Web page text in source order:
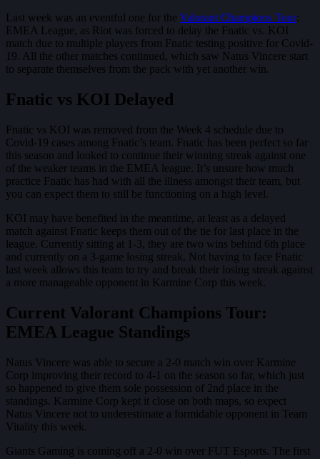
Last week was an eventful one for the Valorant Champions Tour:
EMEA League, as Riot was forced to delay the Fnatic vs. KOI
match due to multiple players from Fnatic testing positive for Covid-
19. All the other matches continued, which saw Natus Vincere start
to separate themselves from the pack with yet another win.
Fnatic vs KOI Delayed
Fnatic vs KOI was removed from the Week 4 schedule due to
Covid-19 cases among Fnatic’s team. Fnatic has been perfect so far
this season and looked to continue their winning streak against one
of the weaker teams in the EMEA league. It’s unsure how much
practice Fnatic has had with all the illness amongst their team, but
you can expect them to still be functioning on a high level.
KOI may have benefited in the meantime, at least as a delayed
match against Fnatic keeps them out of the tie for last place in the
league. Currently sitting at 1-3, they are two wins behind 6th place
and currently on a 3-game losing streak. Not having to face Fnatic
last week allows this team to try and break their losing streak against
a more manageable opponent in Karmine Corp this week.
Current Valorant Champions Tour:
EMEA League Standings
Natus Vincere was able to secure a 2-0 match win over Karmine
Corp improving their record to 4-1 on the season so far, which just
so happened to give them sole possession of 2nd place in the
standings. Karmine Corp kept it close on both maps, so expect
Natus Vincere not to underestimate a formidable opponent in Team
Vitality this week.
Giants Gaming is coming off a 2-0 win over FUT Esports. The first